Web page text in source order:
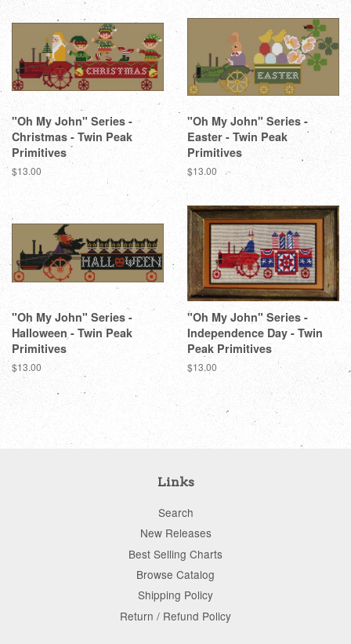
"Oh My John" Series -
Christmas - Twin Peak
Primitives
Regular
$13.00
"Oh My John" Series -
Easter - Twin Peak
Primitives
Regular
$13.00
"Oh My John" Series -
Halloween - Twin Peak
Primitives
Regular
price
$13.00
"Oh My John" Series -
Independence Day - Twin
Peak Primitives
Regular
$13.00
Links
Search
New Releases
Best Selling Charts
Browse Catalog
Shipping Policy
Return / Refund Policy